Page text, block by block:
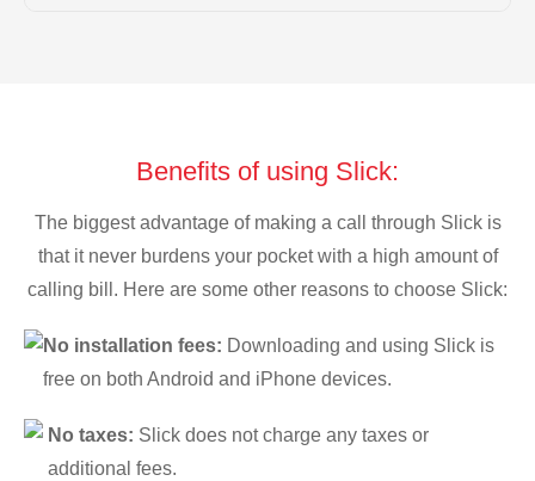
Benefits of using Slick:
The biggest advantage of making a call through Slick is
that it never burdens your pocket with a high amount of
calling bill. Here are some other reasons to choose Slick:
No installation fees: Downloading and using Slick is
free on both Android and iPhone devices.
No taxes: Slick does not charge any taxes or
additional fees.